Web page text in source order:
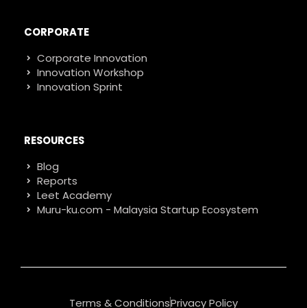
CORPORATE
Corporate Innovation
Innovation Workshop
Innovation Sprint
RESOURCES
Blog
Reports
Leet Academy
Muru-ku.com - Malaysia Startup Ecosystem
Terms & ConditionsPrivacy Policy